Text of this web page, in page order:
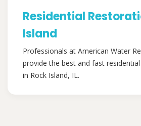
Residential
Island
Professionals at American Water
provide the best and fast
in Rock Island, IL.